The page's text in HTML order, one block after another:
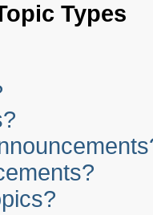
Types